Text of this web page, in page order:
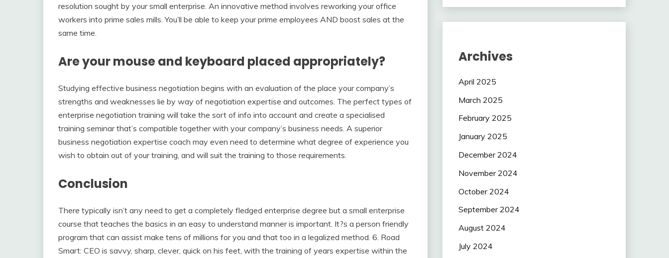
resolution sought by your small enterprise. An innovative method involves reworking your office
workers into prime sales mills. You’ll be able to keep your prime employees AND boost sales at the
same time.
Are your mouse and keyboard placed appropriately?
Studying effective business negotiation begins with an evaluation of the place your company’s
strengths and weaknesses lie by way of negotiation expertise and outcomes. The perfect types of
enterprise negotiation training will take the sort of info into account and create a specialised
training seminar that’s compatible together with your company’s business needs. A superior
business negotiation expertise coach may even need to determine what degree of experience you
wish to obtain out of your training, and will suit the training to those requirements.
Conclusion
There typically isn’t any need to get a completely fledged enterprise degree but a small enterprise
course that teaches the basics in an easy to understand manner is important. It?s a person friendly
program that can assist make tens of millions for you and that too in a legalized method. 6. Road
Smart: CEO is savvy, sharp, clever, quick on his feet, with the training of years expertise within the
Archives
April 2025
March 2025
February 2025
January 2025
December 2024
November 2024
October 2024
September 2024
August 2024
July 2024